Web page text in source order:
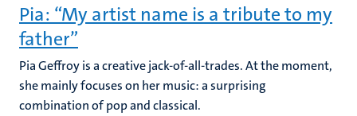
Pia: “My artist name is a tribute to my
father”
Pia Geffroy is a creative jack-of-all-trades. At the moment,
she mainly focuses on her music: a surprising
combination of pop and classical.